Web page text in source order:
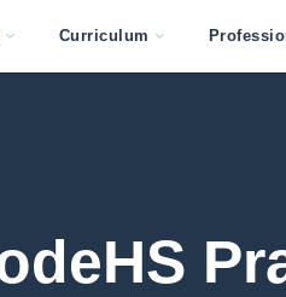
Curriculum